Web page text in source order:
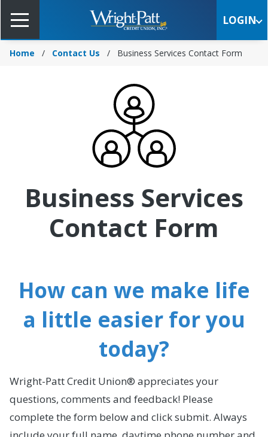
Content
LOGIN
Home Contact Us Business Services Contact Form
Business Services
Contact Form
How can we make life
a little easier for you
today?
Wright-Patt Credit Union® appreciates your
questions, comments and feedback! Please
complete the form below and click submit. Always